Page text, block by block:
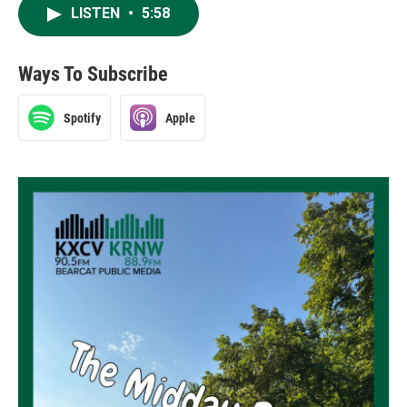
LISTEN • 5:58
Ways To Subscribe
Spotify Apple